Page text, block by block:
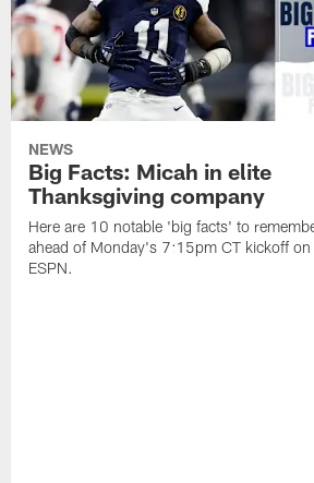
NEWS
Big Facts: Micah in elite
Thanksgiving company
Here are 10 notable 'big facts' to
ahead of Monday's 7:15pm CT kickoff on
ESPN.